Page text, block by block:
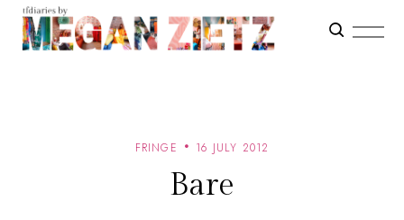
FRINGE 16 JULY 2012
Bare